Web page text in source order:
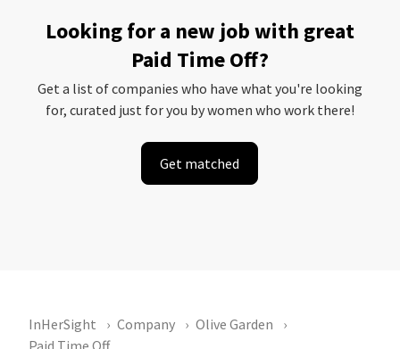
Looking for a new job with great
Paid Time Off?
Get a list of companies who have what you're looking
for, curated just for you by women who work there!
Get matched
InHerSight Company
Olive Garden
Paid Time Off